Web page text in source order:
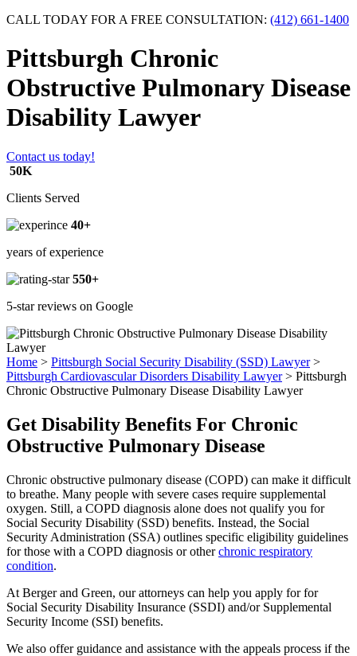
CALL TODAY FOR A FREE CONSULTATION: (412) 661-1400
Pittsburgh Chronic
Obstructive Pulmonary Disease
Disability Lawyer
Contact us today!
50K
Clients Served
40+
years of experience
550+
5-star reviews on Google
Home > Pittsburgh Social Security Disability (SSD) Lawyer>
Pittsburgh Cardiovascular Disorders Disability Lawyer> Pittsburgh
Chronic Obstructive Pulmonary Disease Disability Lawyer
Get Disability Benefits For Chronic
Obstructive Pulmonary Disease
Chronic obstructive pulmonary disease (COPD) can make it difficult
to breathe. Many people with severe cases require supplemental
oxygen. Still, a COPD diagnosis alone does not qualify you for
Social Security Disability (SSD) benefits. Instead, the Social
Security Administration (SSA) outlines specific eligibility guidelines
for those with a COPD diagnosis or otherchronic respiratory
condition.
At Berger and Green, our attorneys can help you apply for for
Social Security Disability Insurance (SSDI) and/or Supplemental
Security Income (SSI) benefits.
We also offer guidance and assistance with the appeals process if the